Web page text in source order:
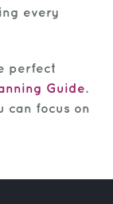
every
perfect
Guide.
can focus on